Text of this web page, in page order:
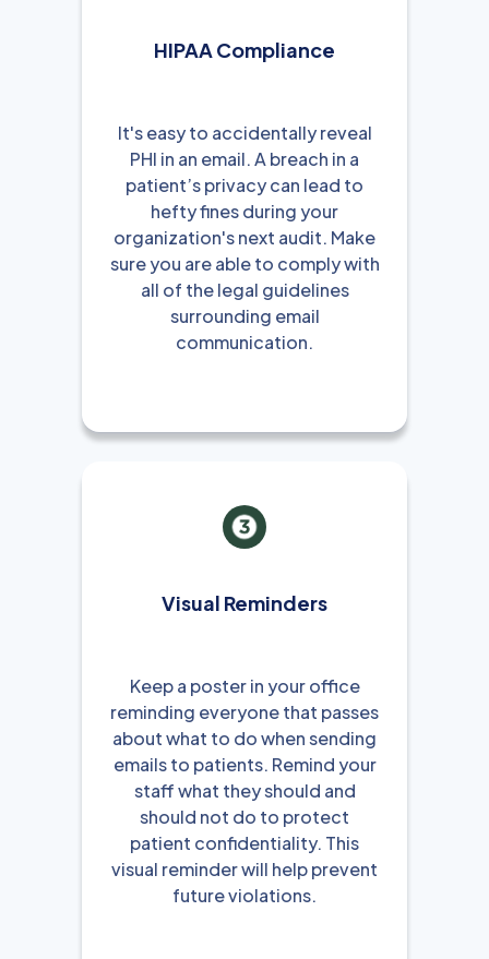
HIPAA Compliance
It's easy to accidentally reveal
PHI in an email. A breach in a
patient’s privacy can lead to
hefty fines during your
organization's next audit. Make
sure you are able to comply with
all of the legal guidelines
surrounding email
communication.
Visual Reminders
Keep a poster in your office
reminding everyone that passes
about what to do when sending
emails to patients. Remind your
staff what they should and
should not do to protect
patient confidentiality. This
visual reminder will help prevent
future violations.